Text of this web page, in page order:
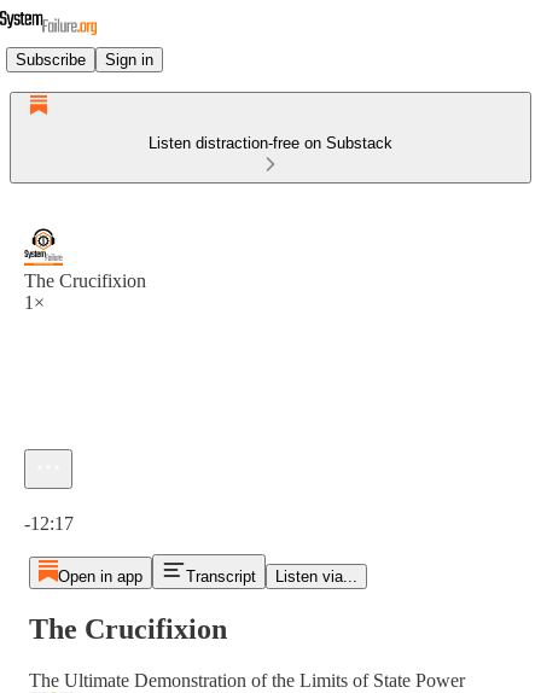
Subscribe Sign in
Listen distraction-free on Substack
The Crucifixion
1×
-12:17
Open in app Transcript Listen via...
The Crucifixion
The Ultimate Demonstration of the Limits of State Power